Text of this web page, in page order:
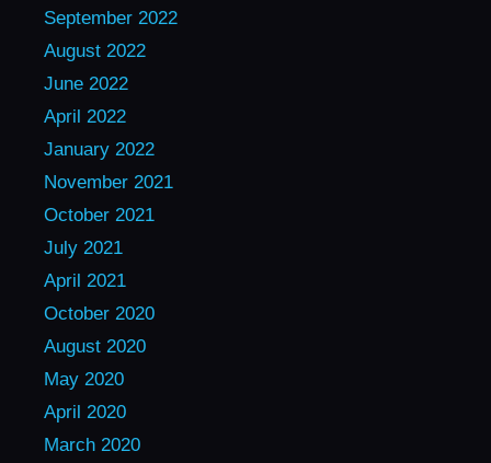
September 2022
August 2022
June 2022
April 2022
January 2022
November 2021
October 2021
July 2021
April 2021
October 2020
August 2020
May 2020
April 2020
March 2020